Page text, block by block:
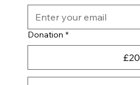
Donation *
£20